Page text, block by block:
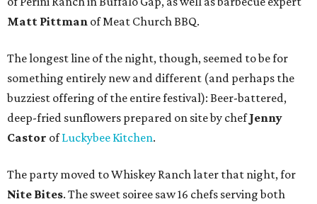
Matt Pittman of Meat Church BBQ.
The longest line of the night, though, seemed to be for
something entirely new and different (and perhaps the
buzziest offering of the entire festival): Beer-battered,
deep-fried sunflowers prepared on site by chefJenny
Castor ofLuckybee Kitchen.
The party moved to Whiskey Ranch later that night, for
Nite Bites. The sweet soiree saw 16 chefs serving both